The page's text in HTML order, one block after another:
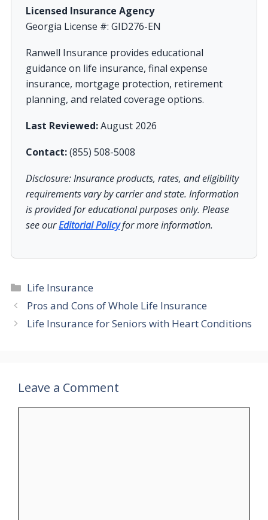
Licensed Insurance Agency
Georgia License #: GID276-EN
Ranwell Insurance provides educational
guidance on life insurance, final expense
insurance, mortgage protection, retirement
planning, and related coverage options.
Last Reviewed:August 2026
Contact:(855) 508-5008
Disclosure: Insurance products, rates, and eligibility
requirements vary by carrier and state. Information
is provided for educational purposes only. Please
see ourEditorial Policyfor more information.
Categories
Life Insurance
Pros and Cons of Whole Life Insurance
Life Insurance for Seniors with Heart Conditions
Leave a Comment